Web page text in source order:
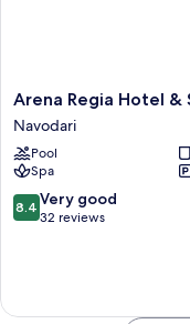
Arena
Regia
Hotel
&
Spa
Navodari
Arena Regia Hotel &
Navodari
Pool
Spa
8.4
out
32
8.4 Very good
32 reviews